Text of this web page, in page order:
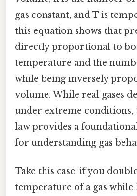
gas constant, and T is
this equation shows that
directly proportional to
temperature and the
while being inversely
volume. While real gases
under extreme conditions,
law provides a
for understanding gas
Take this case: if you
temperature of a gas while